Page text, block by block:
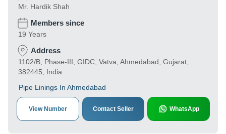
Mr. Hardik Shah
Members since
19 Years
Address
1102/B, Phase-III, GIDC, Vatva, Ahmedabad, Gujarat,
382445, India
Pipe Linings In Ahmedabad
View Number Contact Seller WhatsApp